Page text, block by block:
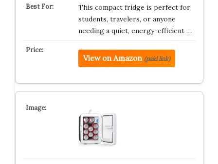
This compact fridge is perfect for
students, travelers, or anyone
needing a quiet, energy-efficient …
View on Amazon (paid link)